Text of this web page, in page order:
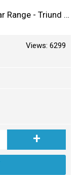
Snow Trek: Kangra Valley Dhauldhar Range - Triund 4N/5D
Views: 6299
+